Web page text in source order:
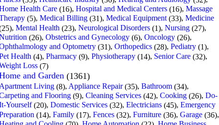
Health Care (16), Hospital and Medical Centers (16), Massage
(5), Medical Billing (31), Medical Equipment (33), Medicine
, Mental Health (23), Neurological Disorders (1), Nursing (27),
(26), Obstetrics and Gynecology (6), Oncology (26),
and Optometry (31), Orthopedics (28), Pediatry (1),
Health (4), Pharmacy (9), Physiotherapy (14), Senior Care (32),
Loss (7)
and Garden (1361)
Living (8), Appliance Repair (35), Bathroom (34),
and Flooring (9), Cleaning Services (42), Cooking (26), Do-
Yourself (20), Domestic Services (32), Electricians (45), Emergency
(14), Family (17), Fences (32), Furniture (36), Garage (36),